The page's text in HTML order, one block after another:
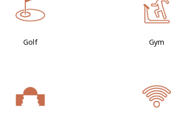
Golf Gym